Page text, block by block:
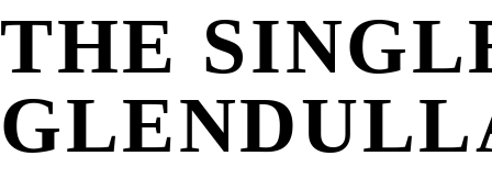
THE